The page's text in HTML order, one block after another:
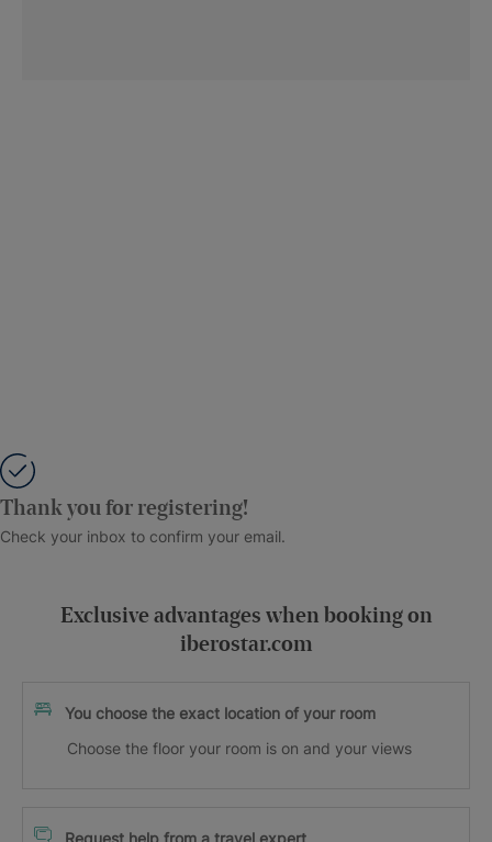
Thank you for registering!
Check your inbox to confirm your email.
Exclusive advantages when booking on
iberostar.com
You choose the exact location of your room
Choose the floor your room is on and your views